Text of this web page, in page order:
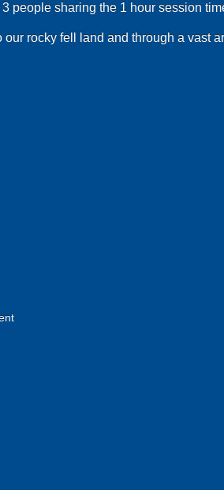
people sharing the 1 hour session
rocky fell land and through a vast